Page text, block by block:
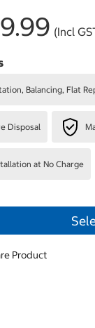
(Incl
Balancing, Flat
Disposal
at No Charge
Product